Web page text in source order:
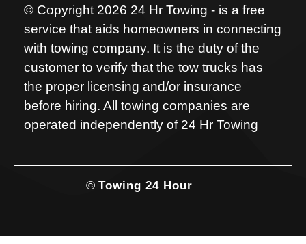
© Copyright 2026 24 Hr Towing - is a free
service that aids homeowners in connecting
with towing company. It is the duty of the
customer to verify that the tow trucks has
the proper licensing and/or insurance
before hiring. All towing companies are
operated independently of 24 Hr Towing
© Towing 24 Hour